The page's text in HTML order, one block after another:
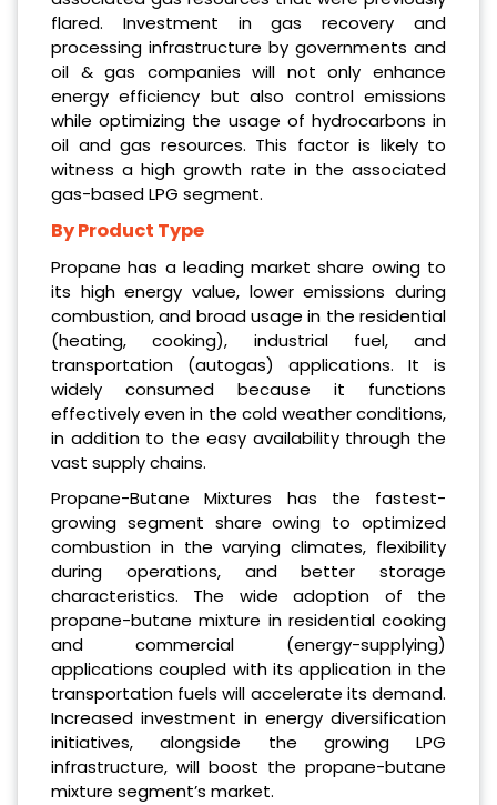
flared. Investment in gas recovery and
processing infrastructure by governments and
oil & gas companies will not only enhance
energy efficiency but also control emissions
while optimizing the usage of hydrocarbons in
oil and gas resources. This factor is likely to
witness a high growth rate in the associated
gas-based LPG segment.
By Product Type
Propane has a leading market share owing to
its high energy value, lower emissions during
combustion, and broad usage in the residential
(heating, cooking), industrial fuel, and
transportation (autogas) applications. It is
widely consumed because it functions
effectively even in the cold weather conditions,
in addition to the easy availability through the
vast supply chains.
Propane-Butane Mixtures has the fastest-
growing segment share owing to optimized
combustion in the varying climates, flexibility
during operations, and better storage
characteristics. The wide adoption of the
propane-butane mixture in residential cooking
and commercial (energy-supplying)
applications coupled with its application in the
transportation fuels will accelerate its demand.
Increased investment in energy diversification
initiatives, alongside the growing LPG
infrastructure, will boost the propane-butane
mixture segment’s market.